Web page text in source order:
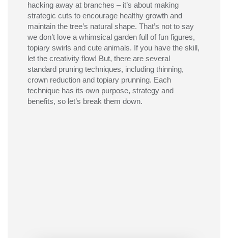
hacking away at branches – it’s about making
strategic cuts to encourage healthy growth and
maintainthe tree’s natural shape. That’s not to say
we don’tlove a whimsical garden full offunfigures,
topiary swirls and cute animals. If you have the skill,
let the creativity flow! But, there are several
standard pruning techniques, including thinning,
crown reduction and topiary prunning. Each
technique has its own purpose, strategy and
benefits, so let’s break them down.